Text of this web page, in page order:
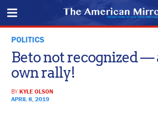
POLITICS
Beto not recognized —
own rally!
BYKYLE OLSON
APRIL 8, 2019